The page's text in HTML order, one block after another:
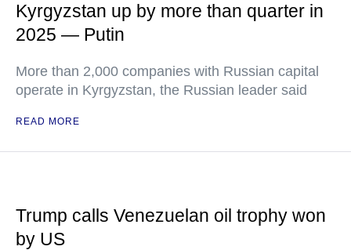
Kyrgyzstan up by more than quarter in
2025 — Putin
More than 2,000 companies with Russian capital
operate in Kyrgyzstan, the Russian leader said
READ MORE
Trump calls Venezuelan oil trophy won
by US